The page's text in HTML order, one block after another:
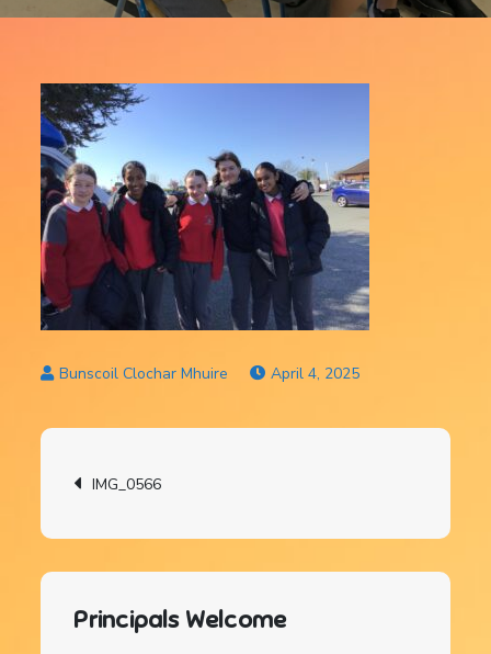
April 4, 2025
Post
navigation
IMG_0566
Principals Welcome